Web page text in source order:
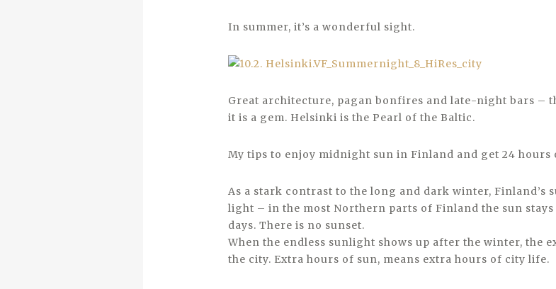
In summer, it’s a wonderful sight.
Great architecture, pagan bonfires and late-night bars –
it is a gem. Helsinki is the Pearl of the Baltic.
My tips to enjoy midnight sun in Finland and get 24
As a stark contrast to the long and dark winter, Finland’s
light – in the most Northern parts of Finland the sun
days. There is no sunset.
When the endless sunlight shows up after the winter, the
the city. Extra hours of sun, means extra hours of city life.